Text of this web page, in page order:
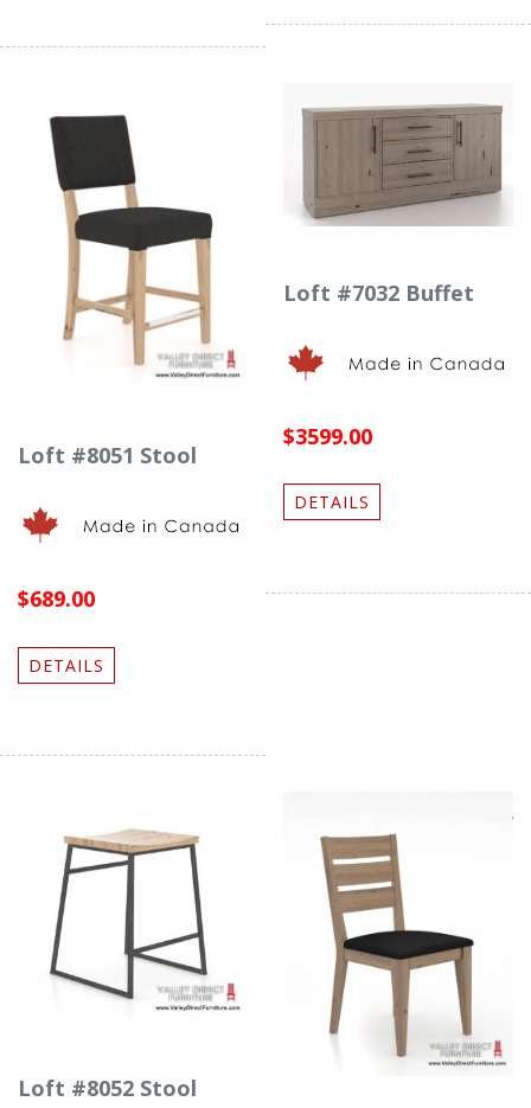
Loft #8051 Stool
$689.00
DETAILS
Loft #7032 Buffet
$3599.00
DETAILS
Loft #8052 Stool